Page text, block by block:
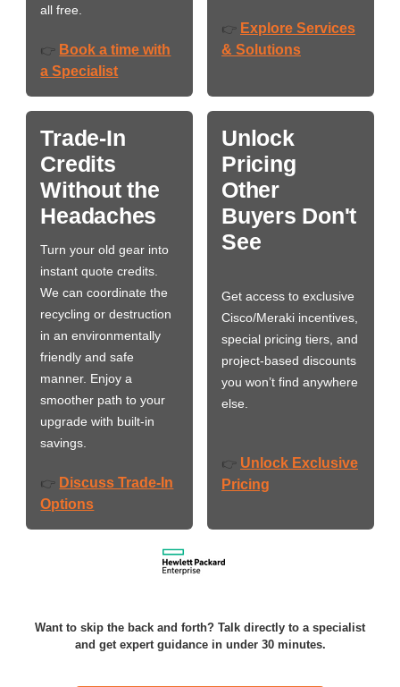
all free.
👉 Book a time with
a Specialist
👉 Explore Services
& Solutions
Trade-In
Credits
Without the
Headaches
Turn your old gear into
instant quote credits.
We can coordinate the
recycling or destruction
in an environmentally
friendly and safe
manner. Enjoy a
smoother path to your
upgrade with built-in
savings.
👉 Discuss Trade-In
Options
Unlock
Pricing
Other
Buyers Don't
See
Get access to exclusive
Cisco/Meraki incentives,
special pricing tiers, and
project-based discounts
you won’t find anywhere
else.
👉 Unlock Exclusive
Pricing
Want to skip the back and forth? Talk directly to a specialist
and get expert guidance in under 30 minutes.